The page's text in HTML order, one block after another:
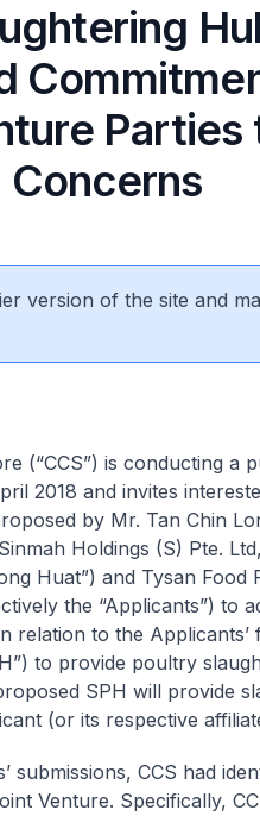
Parties
version of the site and
(“CCS”) is conducting a
2018 and invites
by Mr. Tan Chin
Holdings (S) Pte.
Huat”) and Tysan Food
the “Applicants”) to
relation to the Applicants’
to provide poultry
SPH will provide
(or its respective
submissions, CCS had
Venture. Specifically,